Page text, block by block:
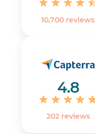
10,700 reviews
4.8
202 reviews